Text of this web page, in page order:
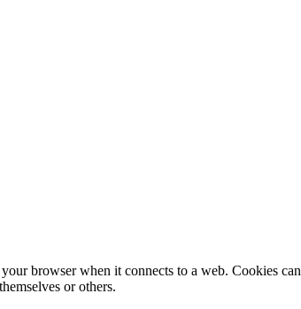
browser when it connects to a web. Cookies
or others.